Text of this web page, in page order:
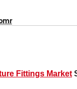
Fittings Market